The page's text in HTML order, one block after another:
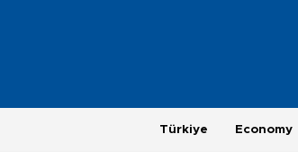
Türkiye Economy